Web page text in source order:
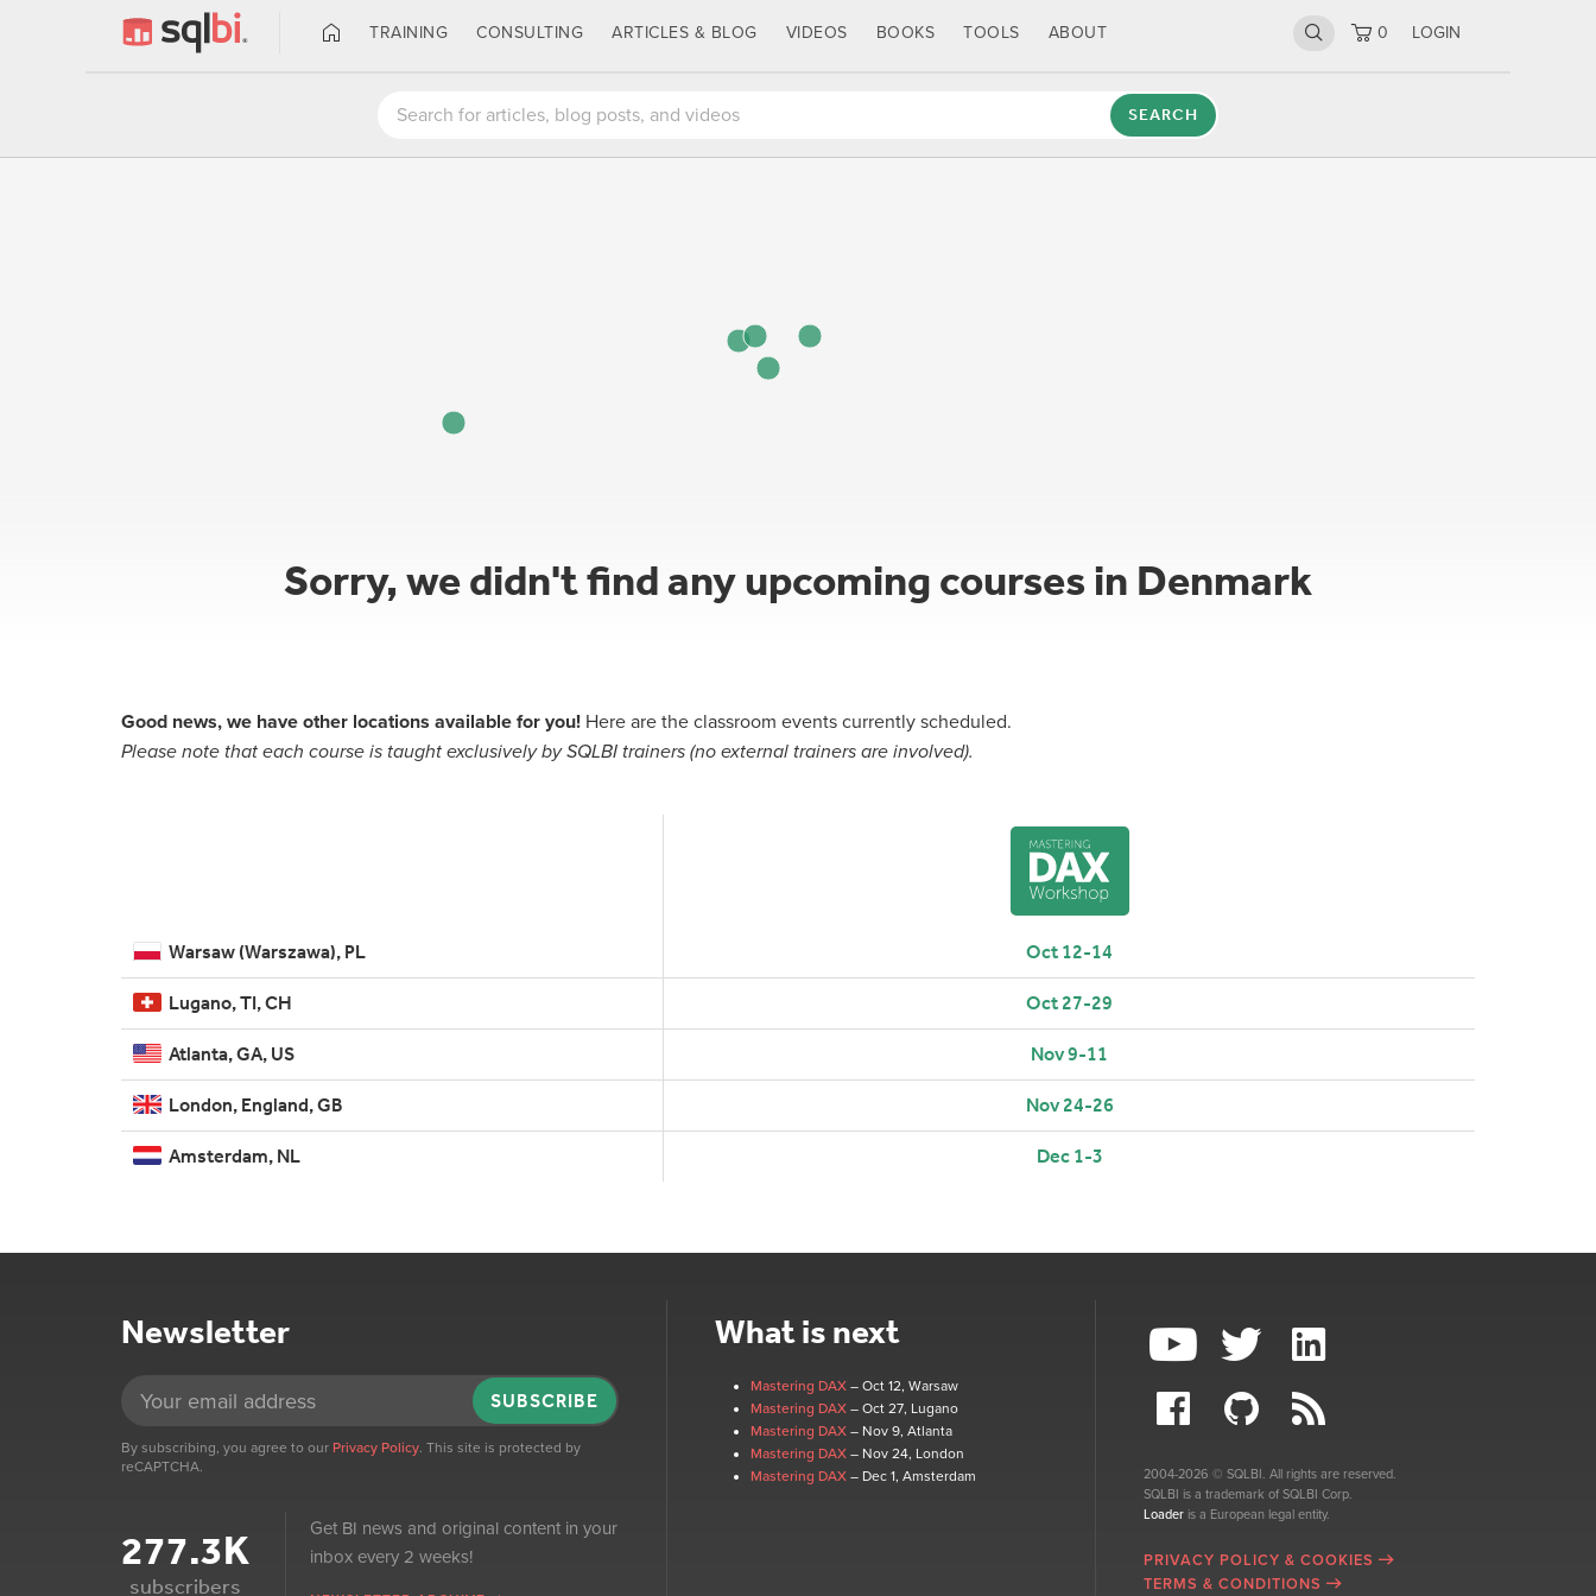
TRAINING CONSULTING ARTICLES & BLOG VIDEOS BOOKS TOOLS ABOUT 0 LOGIN
SEARCH
Sorry, we didn't find any upcoming courses in Denmark
Good news, we have other locations available for you! Here are the classroom events currently scheduled.
Please note that each course is taught exclusively by SQLBI trainers (no external trainers are involved).
Warsaw (Warszawa), PL Oct 12-14
Lugano, TI, CH Oct 27-29
Atlanta, GA, US Nov 9-11
London, England, GB Nov 24-26
Amsterdam, NL Dec 1-3
Newsletter
SUBSCRIBE
By subscribing, you agree to our Privacy Policy. This site is protected by
reCAPTCHA.
277.3K
subscribers
Get BI news and original content in your
inbox every 2 weeks!
What is next
Mastering DAX – Oct 12, Warsaw
Mastering DAX – Oct 27, Lugano
Mastering DAX – Nov 9, Atlanta
Mastering DAX – Nov 24, London
Mastering DAX – Dec 1, Amsterdam
2004-2026 © SQLBI. All rights are reserved.
SQLBI is a trademark of SQLBI Corp.
Loaderis a European legal entity.
PRIVACY POLICY & COOKIES
TERMS & CONDITIONS